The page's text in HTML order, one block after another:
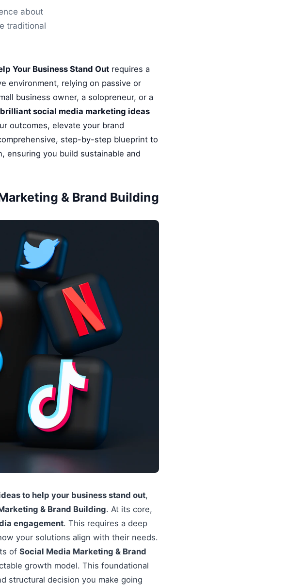
about
traditional
Your Business Stand Out requires a
environment, relying on passive or
business owner, a solopreneur, or a
brilliant social media marketing ideas
outcomes, elevate your brand
step-by-step blueprint to
ensuring you build sustainable and
& Brand Building
to help your business stand out,
& Brand Building. At its core,
engagement. This requires a deep
your solutions align with their needs.
of Social Media Marketing & Brand
growth model. This foundational
structural decision you make going